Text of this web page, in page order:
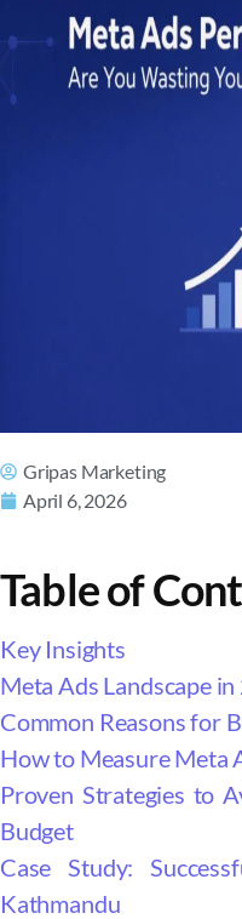
Gripas Marketing
April 6, 2026
Table of
Key Insights
Meta Ads Landscape
Common Reasons for
How to Measure Meta
Proven Strategies to
Budget
Case Study:
Kathmandu